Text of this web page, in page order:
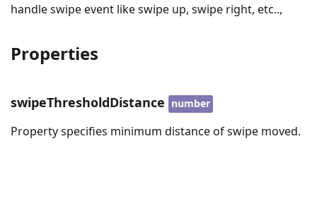
handle swipe event like swipe up, swipe right, etc..,
Properties
swipeThresholdDistance number
Property specifies minimum distance of swipe moved.